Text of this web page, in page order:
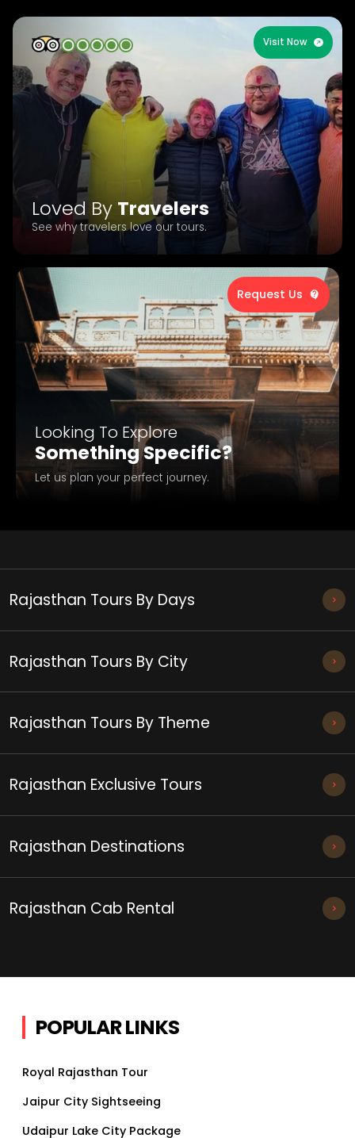
Loved By Travelers
See why travelers love our tours.
Visit Now
Looking To Explore
Something Specific?
Let us plan your perfect journey.
Request Us
Rajasthan Tours By Days
Rajasthan Tours By City
Rajasthan Tours By Theme
Rajasthan Exclusive Tours
Rajasthan Destinations
Rajasthan Cab Rental
POPULAR LINKS
Royal Rajasthan Tour
Jaipur City Sightseeing
Udaipur Lake City Package